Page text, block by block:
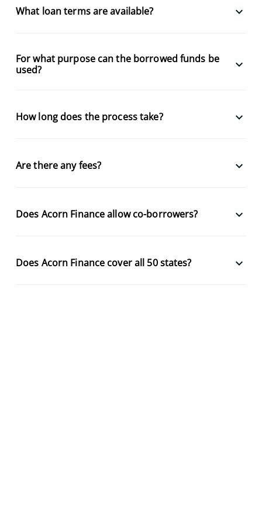
What loan terms are available? keyboard_arrow_down
For what purpose can the borrowed funds be
used?
keyboard_arrow_down
How long does the process take? keyboard_arrow_down
Are there any fees? keyboard_arrow_down
Does Acorn Finance allow co-borrowers? keyboard_arrow_down
Does Acorn Finance cover all 50 states? keyboard_arrow_down